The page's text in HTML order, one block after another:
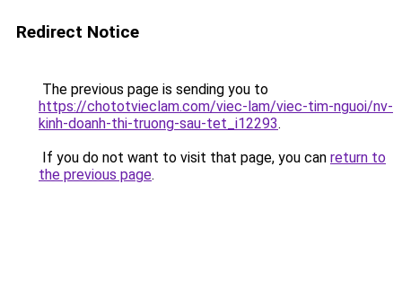
Redirect Notice
The previous page is sending you to
https://chototvieclam.com/viec-lam/viec-tim-nguoi/nv-
kinh-doanh-thi-truong-sau-tet_i12293.
If you do not want to visit that page, you can return to
the previous page.